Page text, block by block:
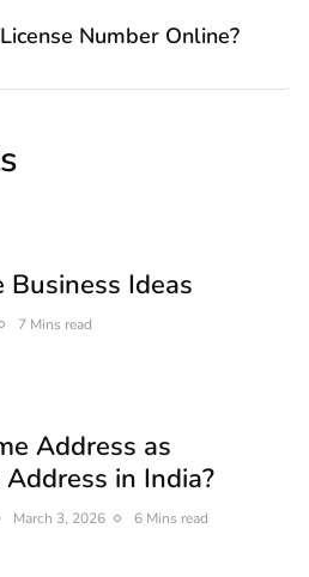
Number Online?
Business Ideas
7 Mins read
Address as
in India?
March 3, 2026 6 Mins read